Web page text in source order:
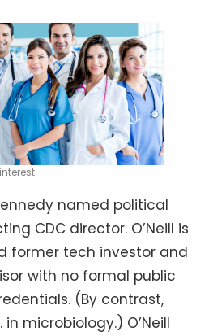
named political
CDC director. O’Neill is
former tech investor and
with no formal public
(By contrast,
in microbiology.) O’Neill